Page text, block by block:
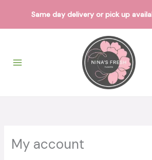
Same day delivery or pick up
content
My account